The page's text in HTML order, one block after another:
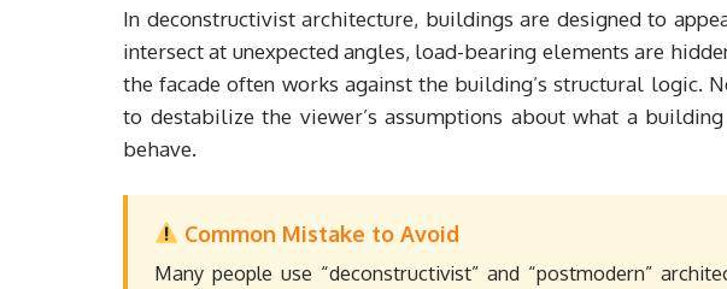
In deconstructivist architecture, buildings are designed to
intersect at unexpected angles, load-bearing elements are
the facade often works against the building’s structural logic.
to destabilize the viewer’s assumptions about what a
behave.
Common Mistake to Avoid
Many people use “deconstructivist” and “postmodern”